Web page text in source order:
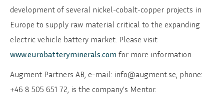
development of several nickel-cobalt-copper projects in
Europe to supply raw material critical to the expanding
electric vehicle battery market. Please visit
www.eurobatteryminerals.com for more information.
Augment Partners AB, e-mail: info@augment.se, phone:
+46 8 505 651 72, is the company’s Mentor.